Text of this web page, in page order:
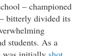
– championed
– bitterly divided its
students. As a